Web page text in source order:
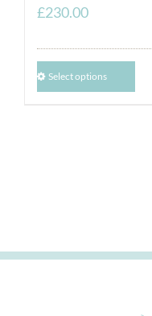
£230.00
Select options